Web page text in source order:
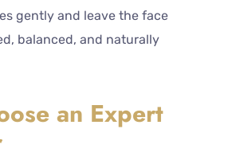
gently and leave the face
balanced, and naturally
an Expert